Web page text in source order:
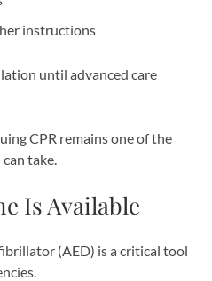
instructions
until advanced care
CPR remains one of the
take.
Is Available
(AED) is a critical tool